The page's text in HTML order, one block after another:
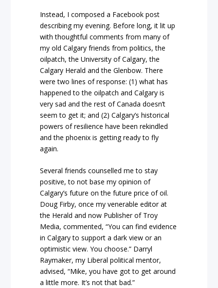
Instead, I composed a Facebook post
describing my evening. Before long, it lit up
with thoughtful comments from many of
my old Calgary friends from politics, the
oilpatch, the University of Calgary, the
Calgary Herald and the Glenbow. There
were two lines of response: (1) what has
happened to the oilpatch and Calgary is
very sad and the rest of Canada doesn’t
seem to get it; and (2) Calgary’s historical
powers of resilience have been rekindled
and the phoenix is getting ready to fly
again.
Several friends counselled me to stay
positive, to not base my opinion of
Calgary’s future on the future price of oil.
Doug Firby, once my venerable editor at
the Herald and now Publisher of Troy
Media, commented, “You can find evidence
in Calgary to support a dark view or an
optimistic view. You choose.” Darryl
Raymaker, my Liberal political mentor,
advised, “Mike, you have got to get around
a little more. It’s not that bad.”